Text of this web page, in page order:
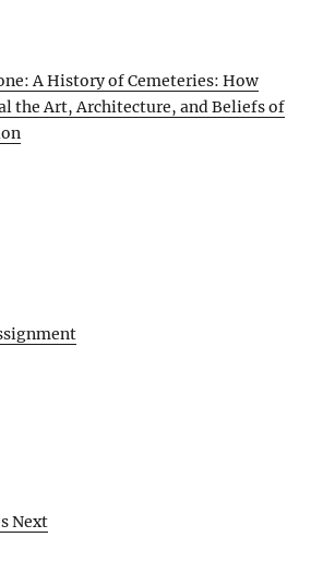
A History of Cemeteries: How
the Art, Architecture, and Beliefs of
Next